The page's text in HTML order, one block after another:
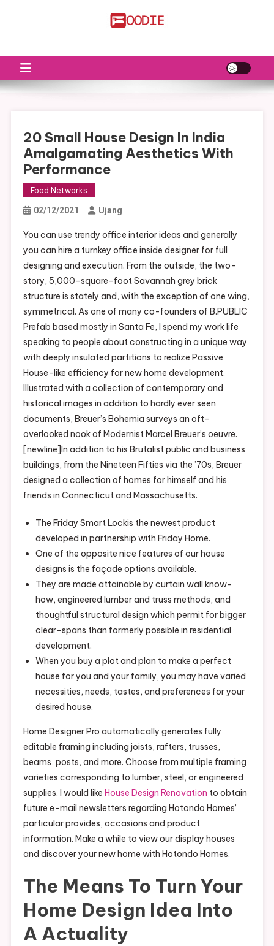
20 Small House Design In India
Amalgamating Aesthetics With
Performance
Food Networks
02/12/2021 Ujang
You can use trendy office interior ideas and generally
you can hire a turnkey office inside designer for full
designing and execution. From the outside, the two-
story, 5,000-square-foot Savannah grey brick
structure is stately and, with the exception of one wing,
symmetrical. As one of many co-founders of B.PUBLIC
Prefab based mostly in Santa Fe, I spend my work life
speaking to people about constructing in a unique way
with deeply insulated partitions to realize Passive
House-like efficiency for new home development.
Illustrated with a collection of contemporary and
historical images in addition to hardly ever seen
documents, Breuer’s Bohemia surveys an oft-
overlooked nook of Modernist Marcel Breuer’s oeuvre.
[newline]In addition to his Brutalist public and business
buildings, from the Nineteen Fifties via the ’70s, Breuer
designed a collection of homes for himself and his
friends in Connecticut and Massachusetts.
The Friday Smart Lockis the newest product
developed in partnership with Friday Home.
One of the opposite nice features of our house
designs is the façade options available.
They are made attainable by curtain wall know-
how, engineered lumber and truss methods, and
thoughtful structural design which permit for bigger
clear-spans than formerly possible in residential
development.
When you buy a plot and plan to make a perfect
house for you and your family, you may have varied
necessities, needs, tastes, and preferences for your
desired house.
Home Designer Pro automatically generates fully
editable framing including joists, rafters, trusses,
beams, posts, and more. Choose from multiple framing
varieties corresponding to lumber, steel, or engineered
supplies. I would like House Design Renovation to obtain
future e-mail newsletters regarding Hotondo Homes’
particular provides, occasions and product
information. Make a while to view our display houses
and discover your new home with Hotondo Homes.
The Means To Turn Your
Home Design Idea Into
A Actuality